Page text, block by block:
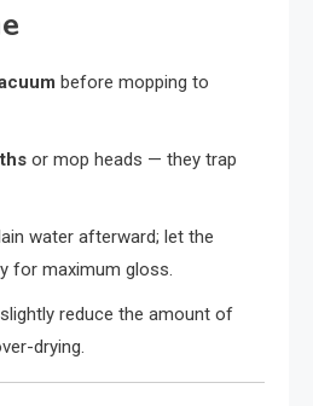
before mopping to
or mop heads — they trap
water afterward; let the
for maximum gloss.
reduce the amount of
drying.